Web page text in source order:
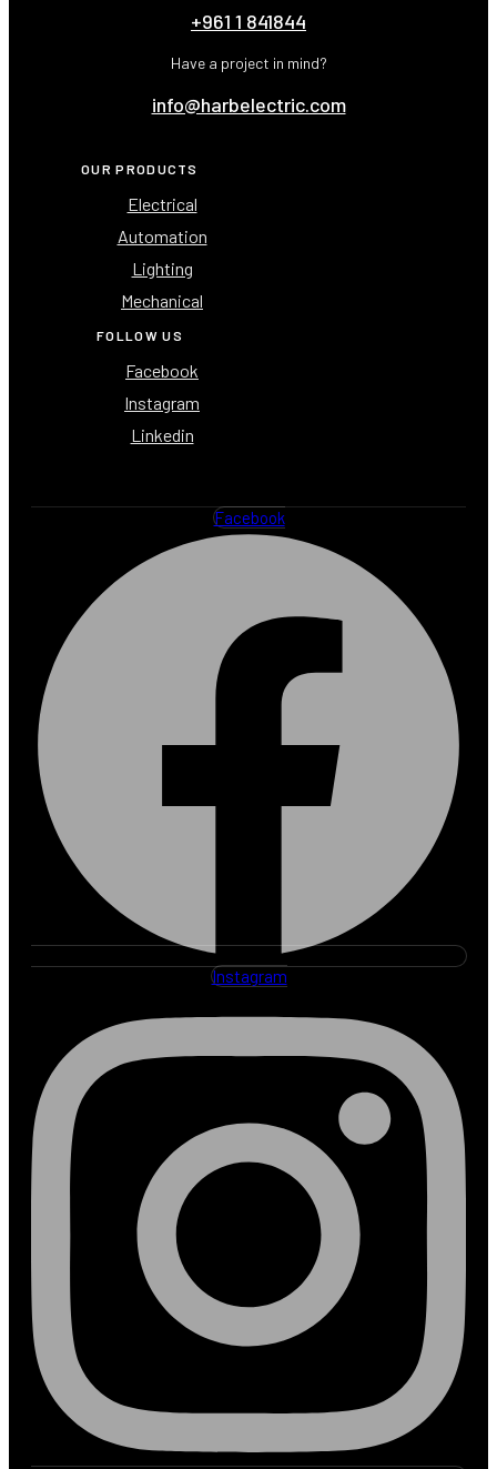
+961 1 841844
Have a project in mind?
info@harbelectric.com
OUR PRODUCTS
Electrical
Automation
Lighting
Mechanical
FOLLOW US
Facebook
Instagram
Linkedin
Facebook
Instagram